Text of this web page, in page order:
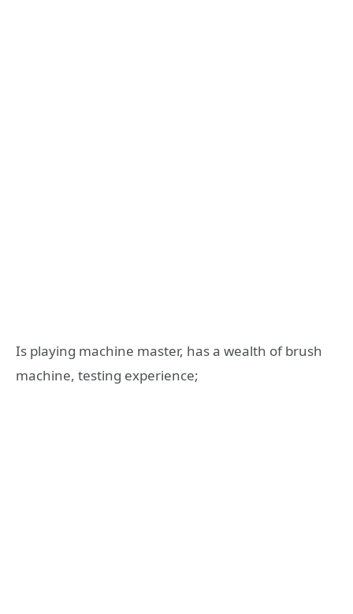
Is playing machine master, has a wealth of brush
machine, testing experience;